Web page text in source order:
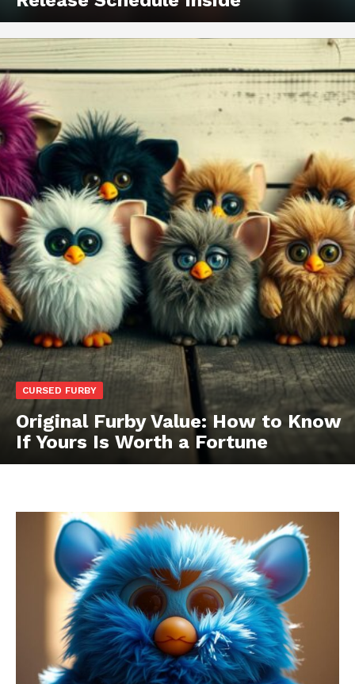
CURSED FURBY
Original Furby Value: How to Know
If Yours Is Worth a Fortune